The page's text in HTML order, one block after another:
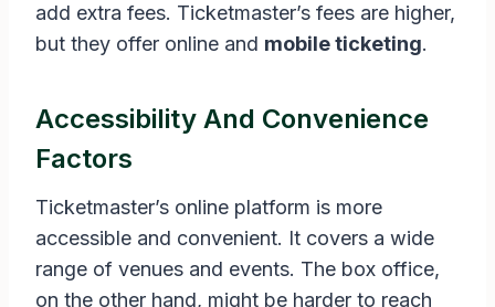
add extra fees. Ticketmaster’s fees are higher,
but they offer online and mobile ticketing.
Accessibility And Convenience
Factors
Ticketmaster’s online platform is more
accessible and convenient. It covers a wide
range of venues and events. The box office,
on the other hand, might be harder to reach